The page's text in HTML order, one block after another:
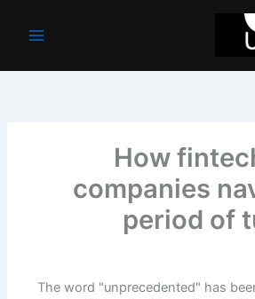
How
companies
period of
The word "unprecedented" has